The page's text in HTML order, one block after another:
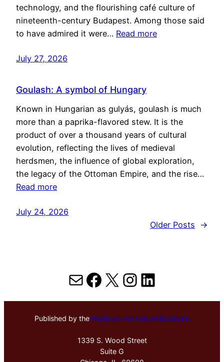
technology, and the flourishing café culture of
nineteenth-century Budapest. Among those said
to have admired it were… Read more
July 27, 2026
Goulash: A symbol of Hungary
Known in Hungarian as gulyás, goulash is much
more than a paprika-flavored stew. It is the
product of over a thousand years of cultural
evolution, reflecting the lives of medieval
herdsmen, the influence of global exploration,
the legacy of the Ottoman Empire, and the rise…
Read more
July 24, 2026
Older Posts
→
MailFacebook
X Instagram
LinkedIn
Published by the Hektoen Institute of Medicine
1339 S. Wood Street
Suite G